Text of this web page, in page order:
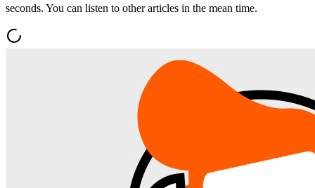
seconds. You can listen to other articles in the mean time.